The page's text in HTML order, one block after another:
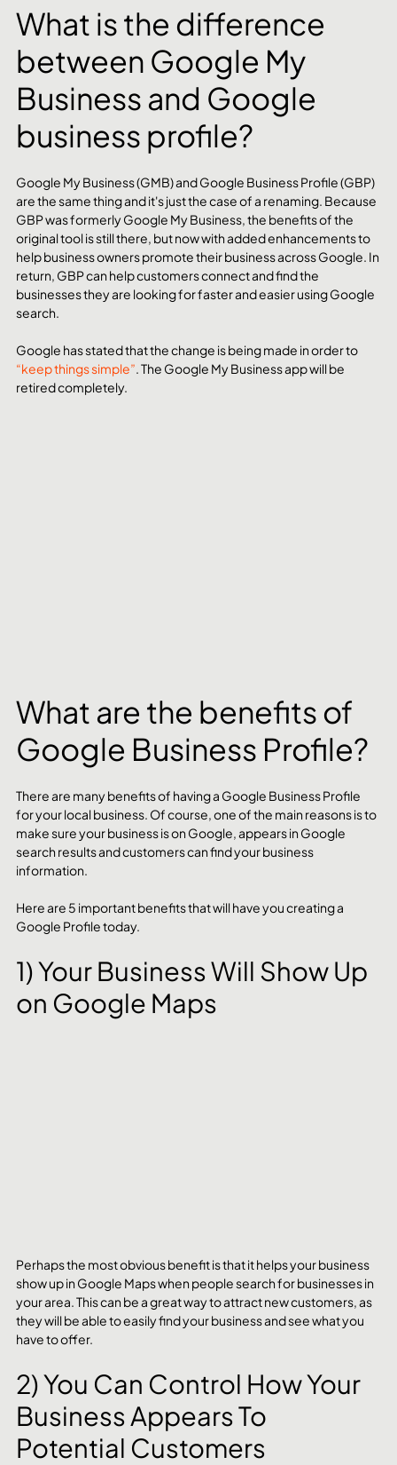
What is the difference
between Google My
Business and Google
business profile?
Google My Business (GMB) and Google Business Profile (GBP)
are the same thing and it's just the case of a renaming. Because
GBP was formerly Google My Business, the benefits of the
original tool is still there, but now with added enhancements to
help business owners promote their business across Google. In
return, GBP can help customers connect and find the
businesses they are looking for faster and easier using Google
search.
Google has stated that the change is being made in order to
“keep things simple”. The Google My Business app will be
retired completely.
What are the benefits of
Google Business Profile?
There are many benefits of having a Google Business Profile
for your local business. Of course, one of the main reasons is to
make sure your business is on Google, appears in Google
search results and customers can find your business
information.
Here are 5 important benefits that will have you creating a
Google Profile today.
1) Your Business Will Show Up
on Google Maps
Perhaps the most obvious benefit is that it helps your business
show up in Google Maps when people search for businesses in
your area. This can be a great way to attract new customers, as
they will be able to easily find your business and see what you
have to offer.
2) You Can Control How Your
Business Appears To
Potential Customers